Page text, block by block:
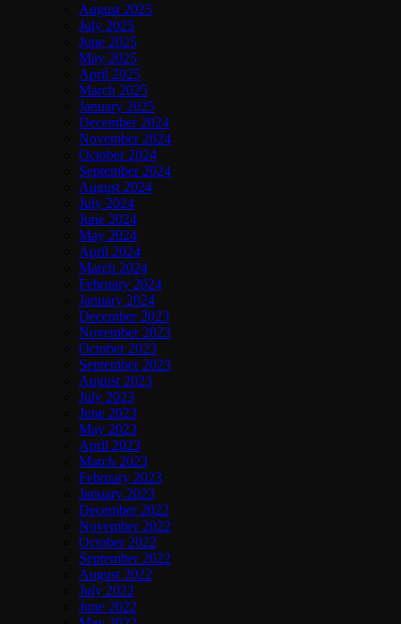
August 2025
July 2025
June 2025
May 2025
April 2025
March 2025
January 2025
December 2024
November 2024
October 2024
September 2024
August 2024
July 2024
June 2024
May 2024
April 2024
March 2024
February 2024
January 2024
December 2023
November 2023
October 2023
September 2023
August 2023
July 2023
June 2023
May 2023
April 2023
March 2023
February 2023
January 2023
December 2022
November 2022
October 2022
September 2022
August 2022
July 2022
June 2022